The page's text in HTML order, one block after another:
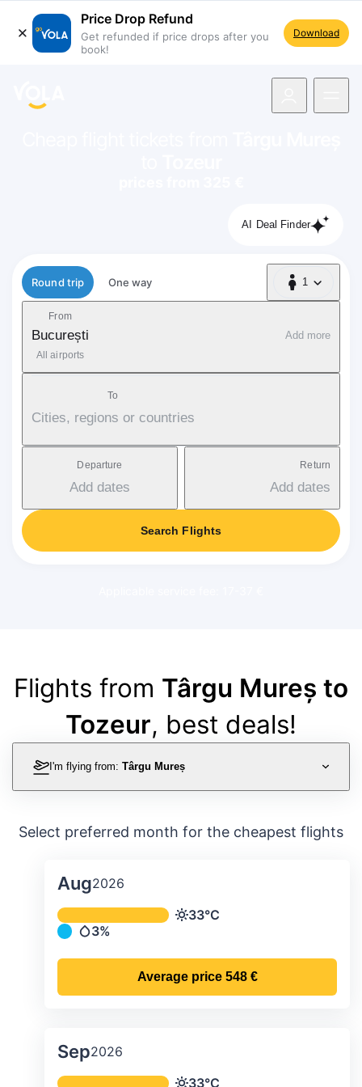
Price Drop Refund
Get refunded if price drops after you
book!
Download
AI Deal Finder
Flight type
Round trip One way 1
1 Passenger
From
București
All airports
Add more
To
Cities, regions or countries
Departure
Add dates
Return
Add dates
Search Flights
Flights from Târgu Mureș to
Tozeur, best deals!
I'm flying from: Târgu Mureș
Select preferred month for the cheapest flights
Aug2026
Average monthly temperature &
Temperature
33°C
Precipitation
3%
Average price 548 €
Sep2026
33°C